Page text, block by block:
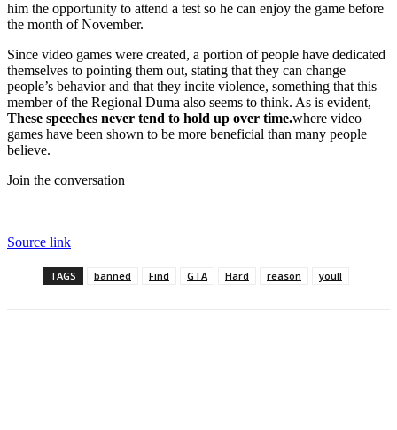
him the opportunity to attend a test so he can enjoy the game before
the month of November.
Since video games were created, a portion of people have dedicated
themselves to pointing them out, stating that they can change
people’s behavior and that they incite violence, something that this
member of the Regional Duma also seems to think. As is evident,
These speeches never tend to hold up over time.where video
games have been shown to be more beneficial than many people
believe.
Join the conversation
Source link
TAGS banned Find GTA Hard reason youll